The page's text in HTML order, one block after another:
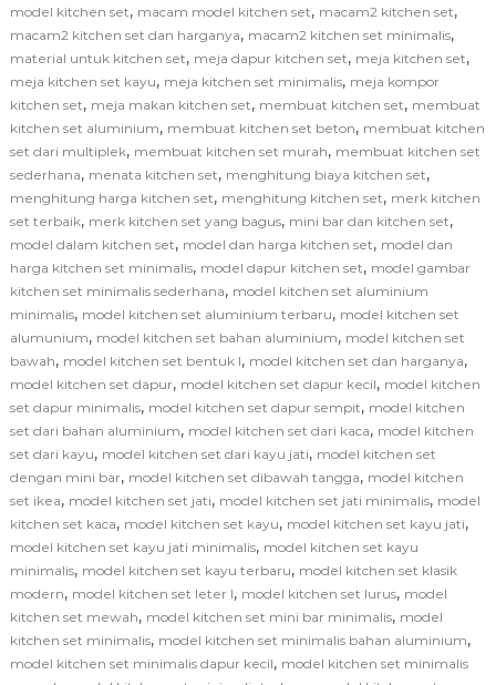
model kitchen set, macam model kitchen set, macam2 kitchen set,
macam2 kitchen set dan harganya, macam2 kitchen set minimalis,
material untuk kitchen set, meja dapur kitchen set, meja kitchen set,
meja kitchen set kayu, meja kitchen set minimalis, meja kompor
kitchen set, meja makan kitchen set, membuat kitchen set, membuat
kitchen set aluminium, membuat kitchen set beton, membuat kitchen
set dari multiplek, membuat kitchen set murah, membuat kitchen set
sederhana, menata kitchen set, menghitung biaya kitchen set,
menghitung harga kitchen set, menghitung kitchen set, merk kitchen
set terbaik, merk kitchen set yang bagus, mini bar dan kitchen set,
model dalam kitchen set, model dan harga kitchen set, model dan
harga kitchen set minimalis, model dapur kitchen set, model gambar
kitchen set minimalis sederhana, model kitchen set aluminium
minimalis, model kitchen set aluminium terbaru, model kitchen set
alumunium, model kitchen set bahan aluminium, model kitchen set
bawah, model kitchen set bentuk l, model kitchen set dan harganya,
model kitchen set dapur, model kitchen set dapur kecil, model kitchen
set dapur minimalis, model kitchen set dapur sempit, model kitchen
set dari bahan aluminium, model kitchen set dari kaca, model kitchen
set dari kayu, model kitchen set dari kayu jati, model kitchen set
dengan mini bar, model kitchen set dibawah tangga, model kitchen
set ikea, model kitchen set jati, model kitchen set jati minimalis, model
kitchen set kaca, model kitchen set kayu, model kitchen set kayu jati,
model kitchen set kayu jati minimalis, model kitchen set kayu
minimalis, model kitchen set kayu terbaru, model kitchen set klasik
modern, model kitchen set leter l, model kitchen set lurus, model
kitchen set mewah, model kitchen set mini bar minimalis, model
kitchen set minimalis, model kitchen set minimalis bahan aluminium,
model kitchen set minimalis dapur kecil, model kitchen set minimalis